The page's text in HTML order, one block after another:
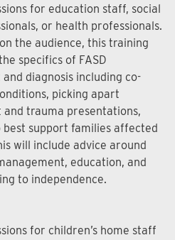
for education staff, social
or health professionals.
the audience, this training
specifics of FASD
and diagnosis including co-
picking apart
trauma presentations,
best support families affected
will include advice around
education, and
to independence.
for children’s home staff